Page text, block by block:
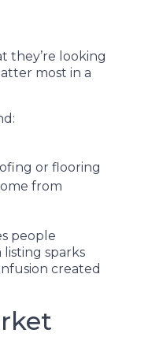
they’re looking
most in a
or flooring
from
people
sparks
created